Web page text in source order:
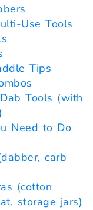
Use Tools
Tips
Tools (with
Need to Do
carb
(cotton
storage jars)